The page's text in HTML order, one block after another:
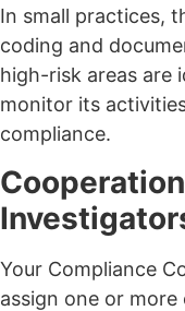
In small practices,
coding and
high-risk areas are
monitor its
compliance.
Your Compliance
assign one or